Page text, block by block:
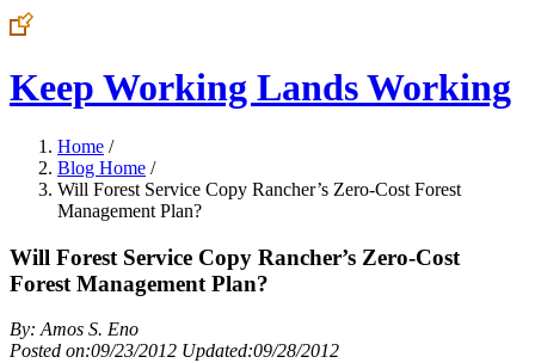
Keep Working Lands Working
Home /
Blog Home /
Will Forest Service Copy Rancher’s Zero-Cost Forest
Management Plan?
Will Forest Service Copy Rancher’s Zero-Cost
Forest Management Plan?
By: Amos S. Eno
Posted on:09/23/2012 Updated:09/28/2012